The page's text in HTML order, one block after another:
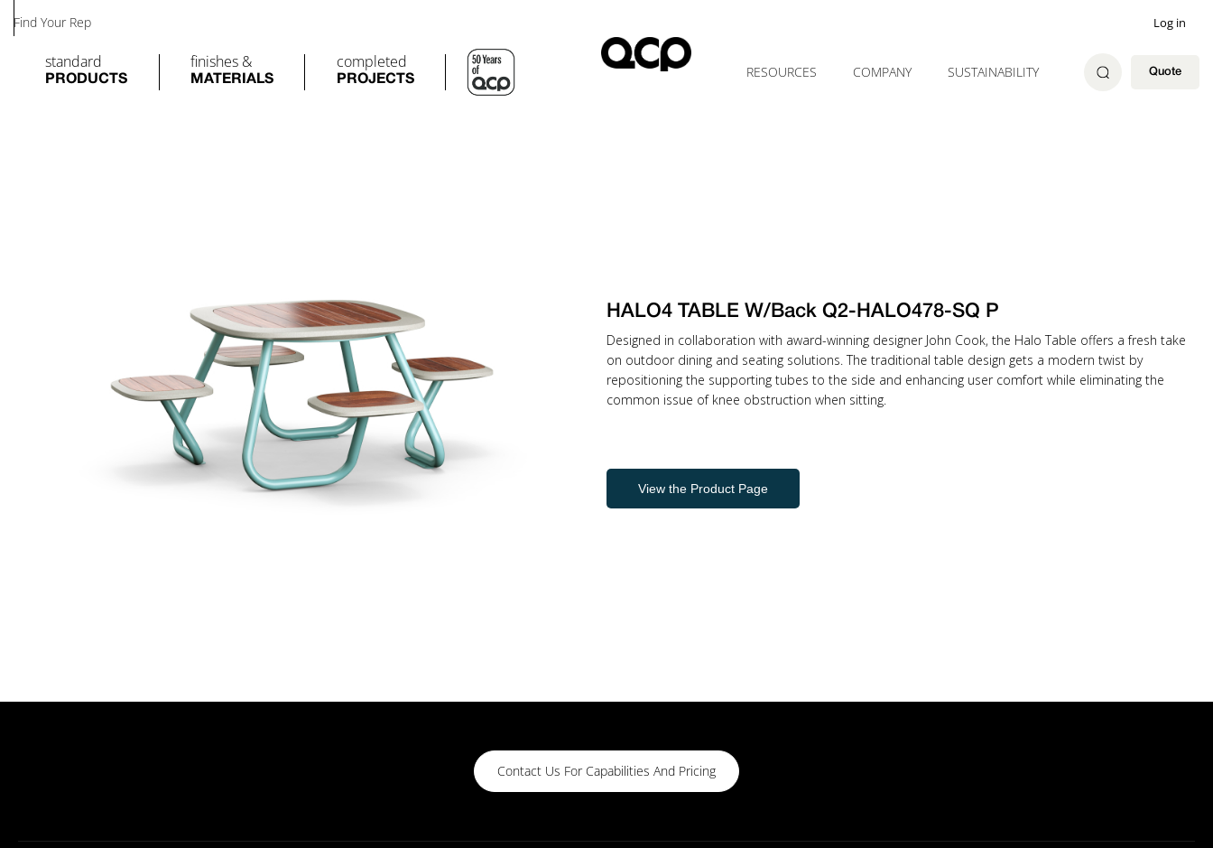
Find Your Rep
standard
PRODUCTS
finishes &
MATERIALS
completed
PROJECTS
Log in
RESOURCES COMPANY SUSTAINABILITY Quote
HALO4 TABLE W/Back Q2-HALO478-SQ P
Designed in collaboration with award-winning designer John Cook, the Halo Table offers a fresh take
on outdoor dining and seating solutions. The traditional table design gets a modern twist by
repositioning the supporting tubes to the side and enhancing user comfort while eliminating the
common issue of knee obstruction when sitting.
View the Product Page
Contact Us For Capabilities And Pricing